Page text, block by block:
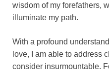
wisdom of my forefathers,
illuminate my path.
With a profound
love, I am able to address
consider insurmountable.